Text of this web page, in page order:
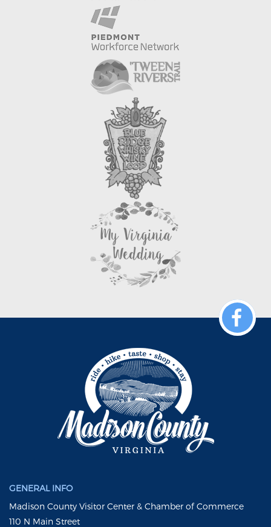
GENERAL INFO
Madison County Visitor Center & Chamber of Commerce
110 N Main Street